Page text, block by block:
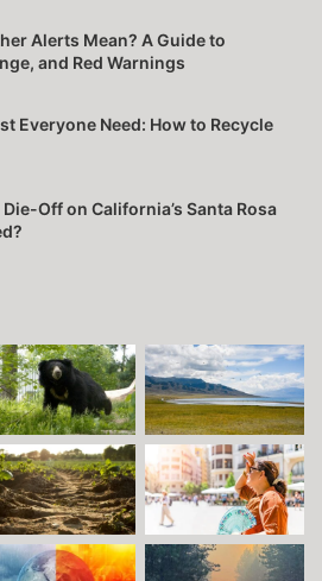
Alerts Mean? A Guide to
and Red Warnings
Everyone Need: How to Recycle
Off on California’s Santa Rosa